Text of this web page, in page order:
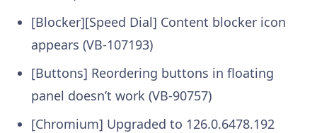
[Blocker][Speed Dial] Content blocker icon
appears (VB-107193)
[Buttons] Reordering buttons in floating
panel doesn’t work (VB-90757)
[Chromium] Upgraded to 126.0.6478.192